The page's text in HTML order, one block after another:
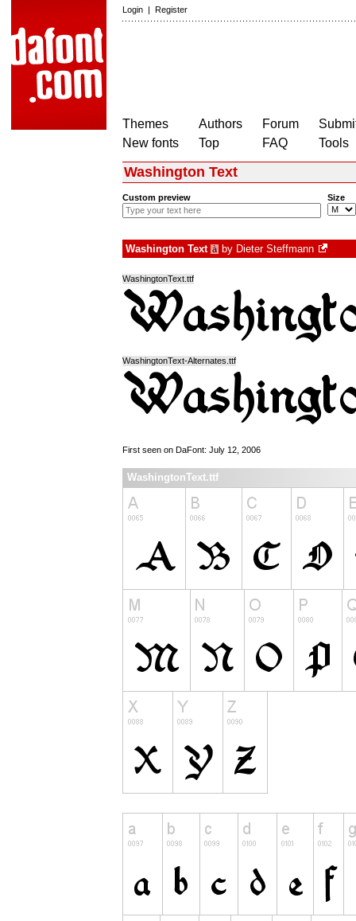
Login | Register
Themes
New fonts
Authors
Top
Forum
FAQ
Tools
Washington Text
Custom preview Size
Washington Text à by Dieter Steffmann
WashingtonText.ttf
WashingtonText-Alternates.ttf
First seen on DaFont: July 12, 2006
WashingtonText.ttf